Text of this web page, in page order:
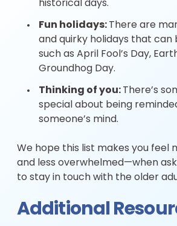
historical days.
Fun holidays: There are
and quirky holidays that can
such as April Fool’s Day,
Groundhog Day.
Thinking of you: There’s
special about being
someone’s mind.
We hope this list makes you feel
and less overwhelmed—when
to stay in touch with the older
Additional